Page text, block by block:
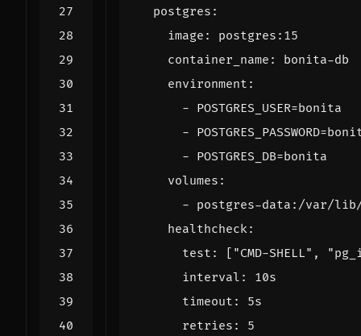
postgres :
image :
postgres:15
container_name :
bonita-db
environment :
- POSTGRES_USER=bonita
-
- POSTGRES_DB=bonita
volumes :
- postgres-data:/var/
healthcheck:
test : [ "CMD-SHELL" ,
interval :
10s
timeout :
5s
retries :
5